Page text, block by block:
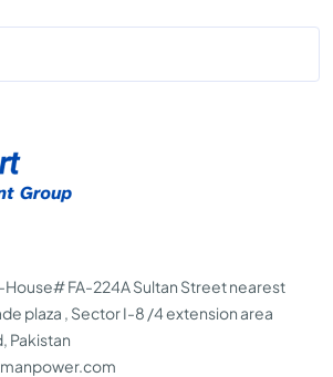
House# FA-224A Sultan Street nearest
plaza , Sector I-8 /4 extension area
Pakistan